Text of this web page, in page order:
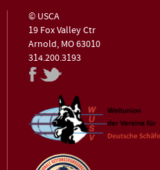
© USCA
19 Fox Valley Ctr
Arnold, MO 63010
314.200.3193